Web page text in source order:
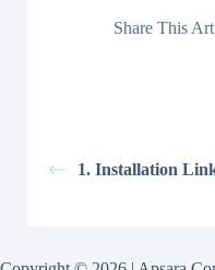
Share This
1. Installation